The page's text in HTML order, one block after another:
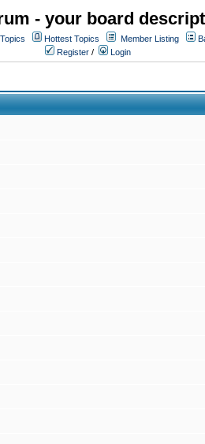
- your board
Hottest Topics Member Listing
Register / Login